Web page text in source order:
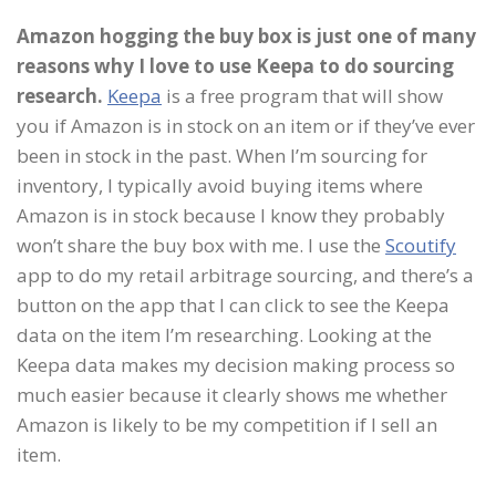
Amazon hogging the buy box is just one of many
reasons why I love to use Keepa to do sourcing
research. Keepa is a free program that will show
you if Amazon is in stock on an item or if they’ve ever
been in stock in the past. When I’m sourcing for
inventory, I typically avoid buying items where
Amazon is in stock because I know they probably
won’t share the buy box with me. I use the Scoutify
app to do my retail arbitrage sourcing, and there’s a
button on the app that I can click to see the Keepa
data on the item I’m researching. Looking at the
Keepa data makes my decision making process so
much easier because it clearly shows me whether
Amazon is likely to be my competition if I sell an
item.